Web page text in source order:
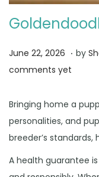
Posted on
June 22, 2026 J
u
e
3
0
. by
comments yet
Bringing home a
personalities, and
breeder’s
A health guarantee